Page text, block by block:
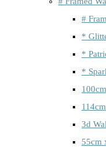
#
*
*
*
3d
55cm